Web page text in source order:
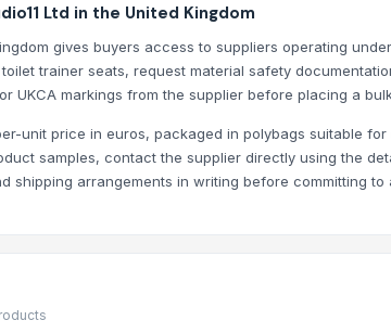
Ltd in the United Kingdom
gives buyers access to suppliers operating
trainer seats, request material safety
UKCA markings from the supplier before placing a
unit price in euros, packaged in polybags suitable for
samples, contact the supplier directly using the
shipping arrangements in writing before committing to